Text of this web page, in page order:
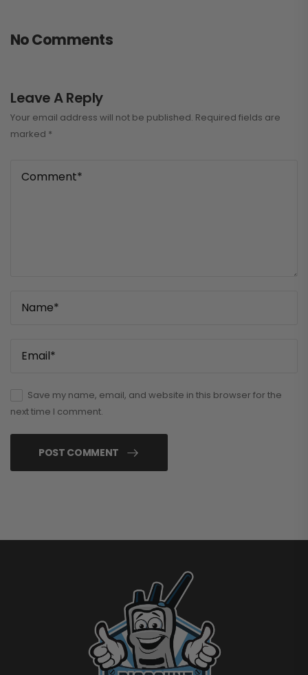
No Comments
Leave A Reply
Your email address will not be published. Required fields are
marked *
Save my name, email, and website in this browser for the
next time I comment.
POST COMMENT